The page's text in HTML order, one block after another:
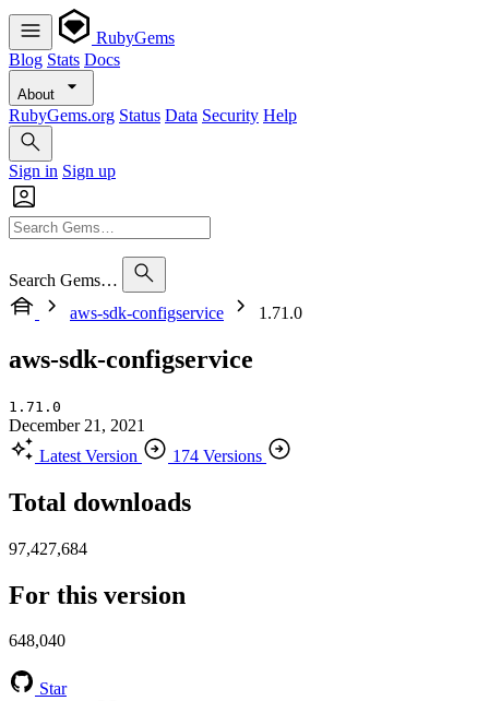
RubyGems
Blog Stats Docs
About
RubyGems.org Status Data Security Help
Sign in Sign up
Search Gems…
aws-sdk-configservice
1.71.0
aws-sdk-configservice
1.71.0
December 21, 2021
Latest Version
174 Versions
Total downloads
97,427,684
For this version
648,040
Star